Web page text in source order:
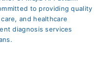
to providing quality
and healthcare
diagnosis services